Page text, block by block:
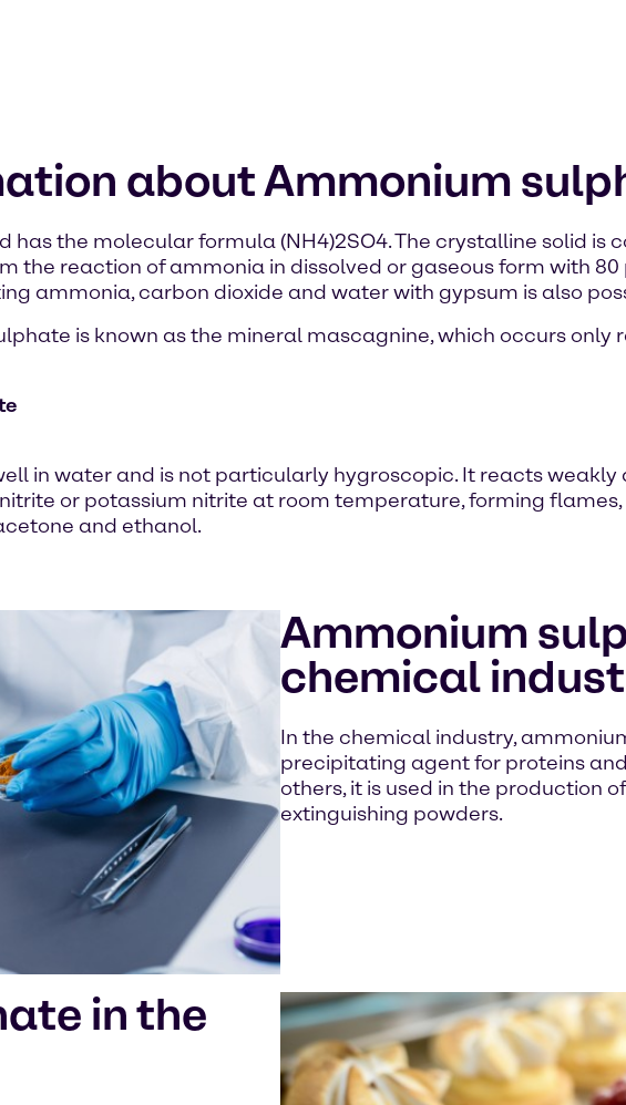
about Ammonium
has the molecular formula (NH4)2SO4. The crystalline solid is
the reaction of ammonia in dissolved or gaseous form with
ammonia, carbon dioxide and water with gypsum is also
is known as the mineral mascagnine, which occurs only
in water and is not particularly hygroscopic. It reacts weakly
or potassium nitrite at room temperature, forming
and ethanol.
Ammonium
chemical
In the chemical industry,
precipitating agent for proteins
others, it is used in the production
extinguishing powders.
in the